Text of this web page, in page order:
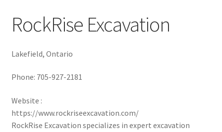
RockRise Excavation
Lakefield, Ontario
Phone: 705-927-2181
Website :
https://www.rockriseexcavation.com/
RockRise Excavation specializes in expert excavation